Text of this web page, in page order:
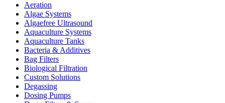
Aeration
Algae Systems
Algaefree Ultrasound
Aquaculture Systems
Aquaculture Tanks
Bacteria & Additives
Bag Filters
Biological Filtration
Custom Solutions
Degassing
Dosing Pumps